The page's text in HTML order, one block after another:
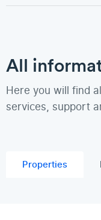
All
Here you will find
services, support
Properties